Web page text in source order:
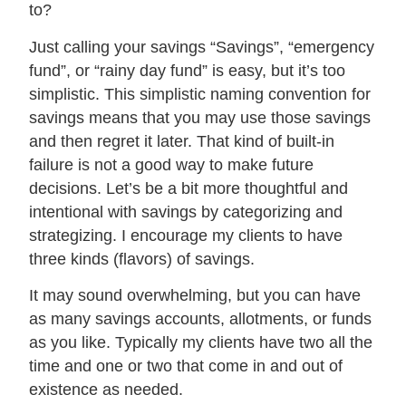
to?
Just calling your savings “Savings”, “emergency
fund”, or “rainy day fund” is easy, but it’s too
simplistic. This simplistic naming convention for
savings means that you may use those savings
and then regret it later. That kind of built-in
failure is not a good way to make future
decisions. Let’s be a bit more thoughtful and
intentional with savings by categorizing and
strategizing. I encourage my clients to have
three kinds (flavors) of savings.
It may sound overwhelming, but you can have
as many savings accounts, allotments, or funds
as you like. Typically my clients have two all the
time and one or two that come in and out of
existence as needed.